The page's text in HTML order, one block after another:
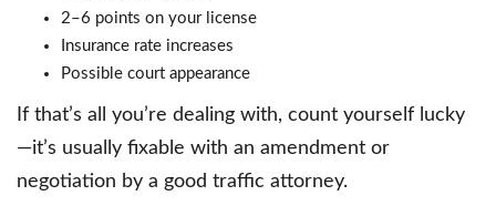
2–6 points on your license
Insurance rate increases
Possible court appearance
If that’s all you’re dealing with, count yourself lucky
—it’s usually fixable with an amendment or
negotiation by a good traffic attorney.